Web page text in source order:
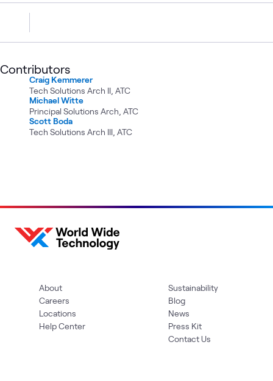
Contributors
Craig Kemmerer
Tech Solutions Arch II, ATC
Michael Witte
Principal Solutions Arch, ATC
Scott Boda
Tech Solutions Arch III, ATC
About
Careers
Locations
Help Center
Sustainability
Blog
News
Press Kit
Contact Us